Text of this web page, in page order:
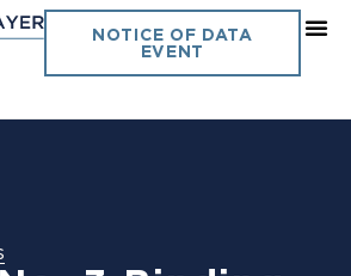
NOTICE OF DATA
EVENT